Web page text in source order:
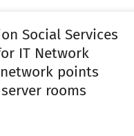
Social Services
IT Network
points
rooms